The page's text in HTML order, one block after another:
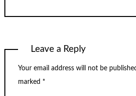
Leave a Reply
Your email address will not be
marked *